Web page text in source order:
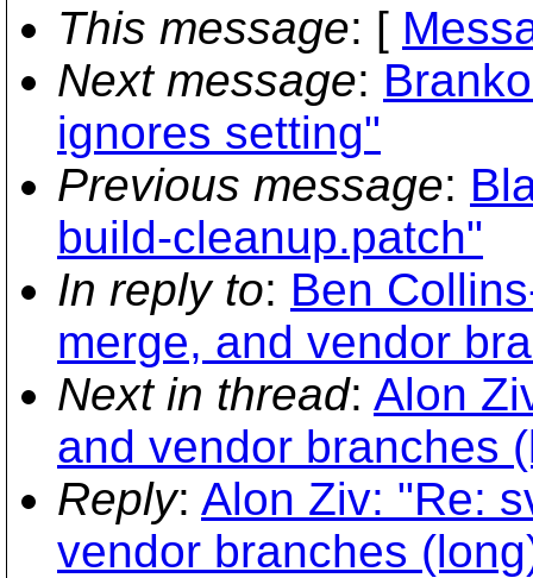
This message: [
Next message:
ignores setting"
Previous message:
build-cleanup.patch"
In reply to: Ben
merge, and vendor
Next in thread: Alon
and vendor branches
Reply: Alon Ziv: "Re:
vendor branches